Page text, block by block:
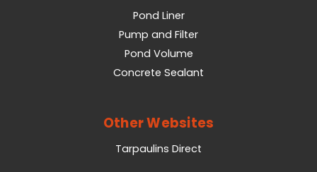
Pond Liner
Pump and Filter
Pond Volume
Concrete Sealant
Other Websites
Tarpaulins Direct